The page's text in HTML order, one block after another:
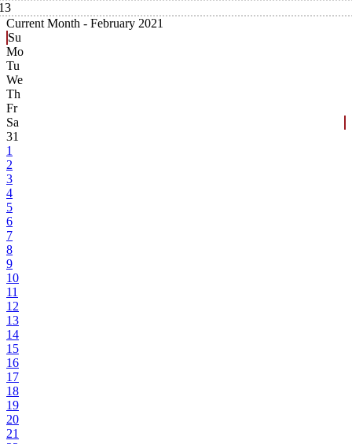
Current Month - February 2021
Su
Mo
Tu
We
Th
Fr
Sa
31
1
2
3
4
5
6
7
8
9
10
11
12
13
14
15
16
17
18
19
20
21